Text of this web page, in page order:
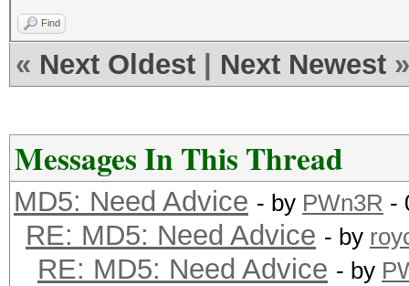
Find
« Next Oldest Next Newest »
Messages In This Thread
MD5: Need Advice - by PWn3R -
RE: MD5: Need Advice - by
RE: MD5: Need Advice - by